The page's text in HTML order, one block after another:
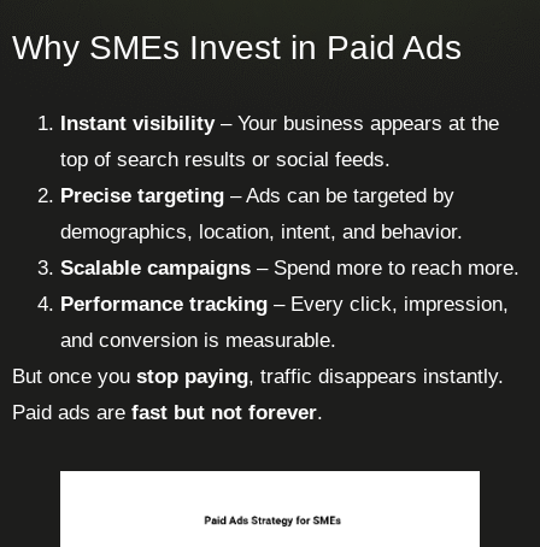
Why SMEs Invest in Paid Ads
Instant visibility– Your business appears at the
top of search results or social feeds.
Precise targeting – Ads can be targeted by
demographics, location, intent, and behavior.
Scalable campaigns – Spend more to reach more.
Performance tracking – Every click, impression,
and conversion is measurable.
But once you stop paying, traffic disappears instantly.
Paid ads are fast but not forever.